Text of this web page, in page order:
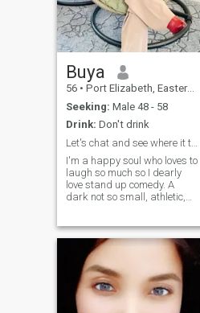
Buya
56 • Port Elizabeth, Eastern Cape, South Africa
Seeking: Male 48 - 58
Drink: Don't drink
Let's chat and see where it takes us
I'm a happy soul who loves to
laugh so much so I dearly
love stand up comedy. A
dark not so small, athletic,
in my photos, is my first love.
Looking for make- up?..try
next door. I'd never expect